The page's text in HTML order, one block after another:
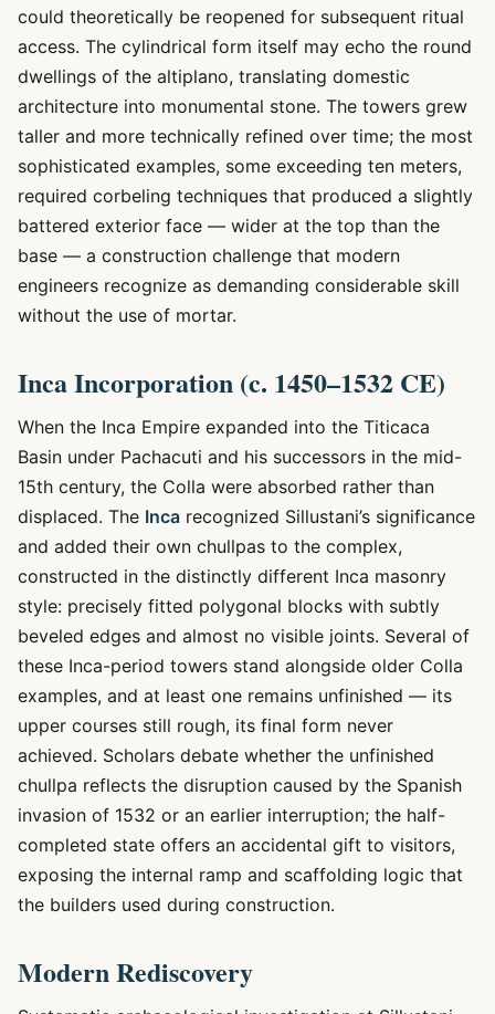
could theoretically be reopened for subsequent ritual
access. The cylindrical form itself may echo the round
dwellings of the altiplano, translating domestic
architecture into monumental stone. The towers grew
taller and more technically refined over time; the most
sophisticated examples, some exceeding ten meters,
required corbeling techniques that produced a slightly
battered exterior face — wider at the top than the
base — a construction challenge that modern
engineers recognize as demanding considerable skill
without the use of mortar.
Inca Incorporation (c. 1450–1532 CE)
When the Inca Empire expanded into the Titicaca
Basin under Pachacuti and his successors in the mid-
15th century, the Colla were absorbed rather than
displaced. The Inca recognized Sillustani’s significance
and added their own chullpas to the complex,
constructed in the distinctly different Inca masonry
style: precisely fitted polygonal blocks with subtly
beveled edges and almost no visible joints. Several of
these Inca-period towers stand alongside older Colla
examples, and at least one remains unfinished — its
upper courses still rough, its final form never
achieved. Scholars debate whether the unfinished
chullpa reflects the disruption caused by the Spanish
invasion of 1532 or an earlier interruption; the half-
completed state offers an accidental gift to visitors,
exposing the internal ramp and scaffolding logic that
the builders used during construction.
Modern Rediscovery